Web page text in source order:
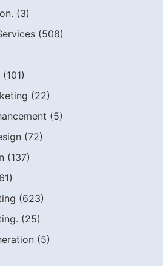
(3)
(508)
(101)
(22)
(5)
(72)
(137)
(623)
(25)
(5)